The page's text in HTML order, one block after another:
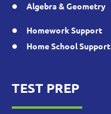
Algebra & Geometry
Homework Support
Home School Support
TEST PREP